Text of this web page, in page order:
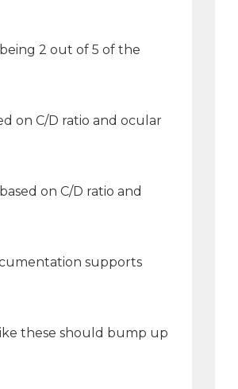
2 out of 5 of the
on C/D ratio and ocular
on C/D ratio and
supports
these should bump up